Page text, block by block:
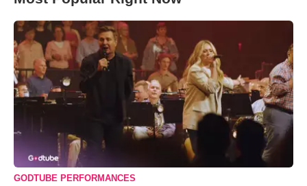
GODTUBE PERFORMANCES